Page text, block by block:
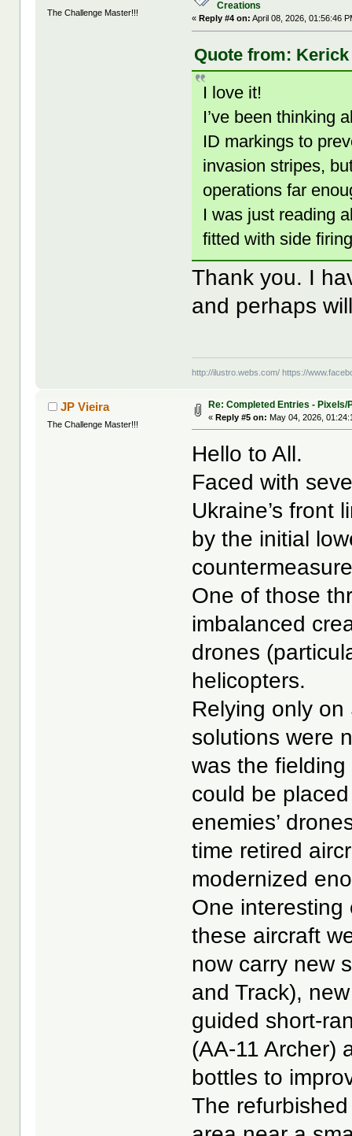
The Challenge Master!!!
Creations
« Reply #4 on: April 08, 2026, 01:56:46
Quote from: Kerick
I love it!
I’ve been thinking
ID markings to
invasion stripes,
operations far
I was just reading
fitted with side
Thank you. I
and perhaps
http://ilustro.webs.com/ https://
JP Vieira
The Challenge Master!!!
Re: Completed Entries -
«Reply #5 on: May 04, 2026,
Hello to All.
Faced with
Ukraine’s front
by the initial
One of those
imbalanced
drones
helicopters.
Relying only
solutions were
was the
could be
enemies’
time retired
modernized
One interesting
these aircraft
now carry new
and Track),
guided short-
(AA-11 Archer)
bottles to
The